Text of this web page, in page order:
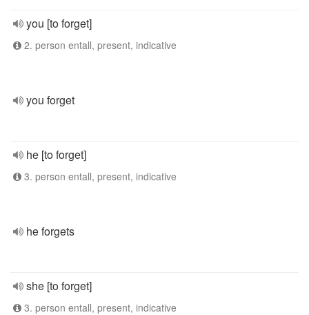
you [to forget]
2. person entall, present, indicative
you forget
he [to forget]
3. person entall, present, indicative
he forgets
she [to forget]
3. person entall, present, indicative